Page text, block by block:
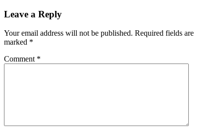
Leave a Reply
Your email address will not be published. Required fields are
marked *
Comment *